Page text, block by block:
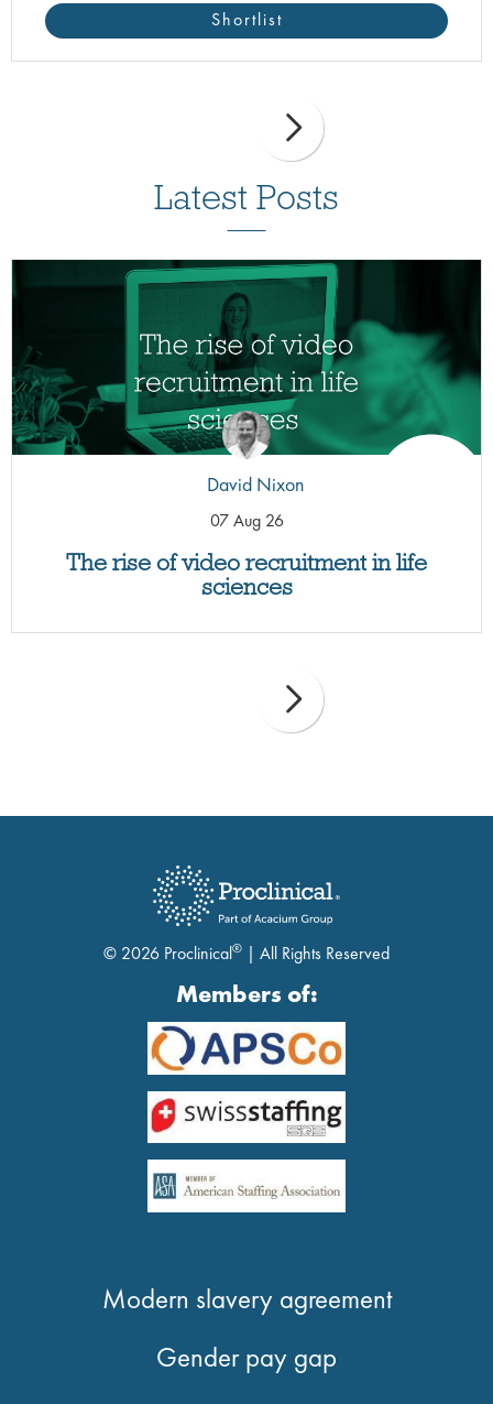
Shortlist
Latest Posts
The rise of video recruitment in life
sciences
David Nixon
07 Aug 26
© 2026 Proclinical® | All Rights Reserved
Members of:
Modern slavery agreement
Gender pay gap